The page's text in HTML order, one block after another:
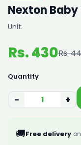
Nexton
Unit:
Rs. 430Rs.
Quantity
− +
🚚Free delivery